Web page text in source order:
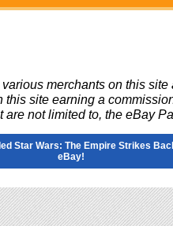
merchants on this site
this site earning a
not limited to, the eBay
Star Wars: The Empire Strikes
eBay!